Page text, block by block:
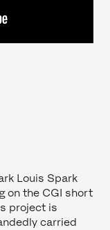
Louis Spark
on the CGI short
project is
carried